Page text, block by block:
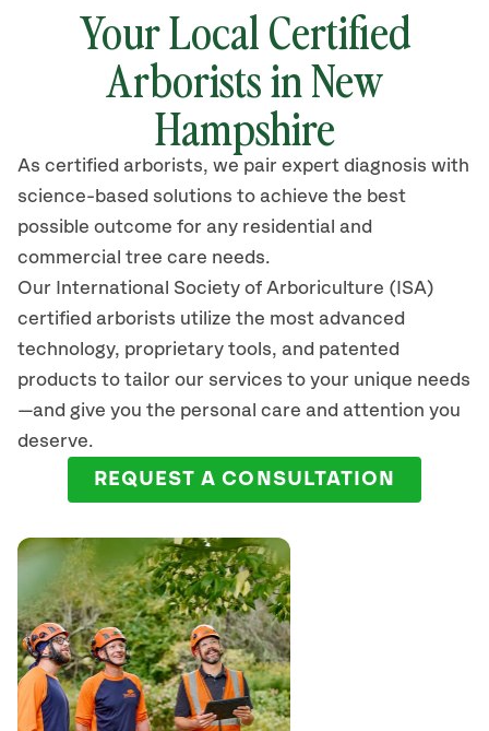
Your Local Certified
Arborists in New
Hampshire
As certified arborists, we pair expert diagnosis with
science-based solutions to achieve the best
possible outcome for any residential and
commercial tree care needs.
Our International Society of Arboriculture (ISA)
certified arborists utilize the most advanced
technology, proprietary tools, and patented
products to tailor our services to your unique needs
—and give you the personal care and attention you
deserve.
REQUEST A CONSULTATION